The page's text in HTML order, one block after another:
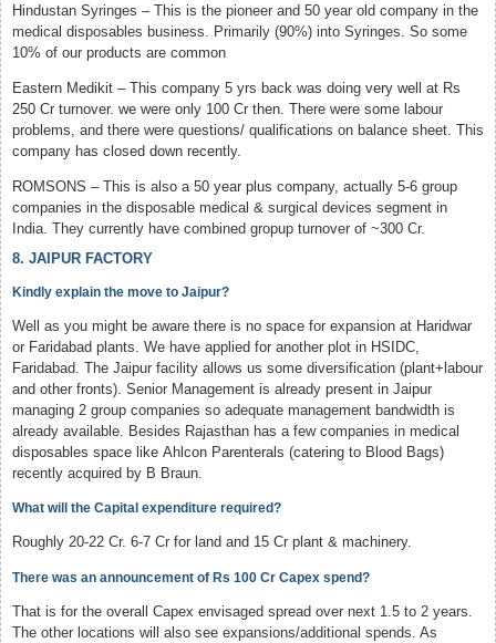
Hindustan Syringes – This is the pioneer and 50 year old company in the
medical disposables business. Primarily (90%) into Syringes. So some
10% of our products are common
Eastern Medikit – This company 5 yrs back was doing very well at Rs
250 Cr turnover. we were only 100 Cr then. There were some labour
problems, and there were questions/ qualifications on balance sheet. This
company has closed down recently.
ROMSONS – This is also a 50 year plus company, actually 5-6 group
companies in the disposable medical & surgical devices segment in
India. They currently have combined gropup turnover of ~300 Cr.
8. JAIPUR FACTORY
Kindly explain the move to Jaipur?
Well as you might be aware there is no space for expansion at Haridwar
or Faridabad plants. We have applied for another plot in HSIDC,
Faridabad. The Jaipur facility allows us some diversification (plant+labour
and other fronts). Senior Management is already present in Jaipur
managing 2 group companies so adequate management bandwidth is
already available. Besides Rajasthan has a few companies in medical
disposables space like Ahlcon Parenterals (catering to Blood Bags)
recently acquired by B Braun.
What will the Capital expenditure required?
Roughly 20-22 Cr. 6-7 Cr for land and 15 Cr plant & machinery.
There was an announcement of Rs 100 Cr Capex spend?
That is for the overall Capex envisaged spread over next 1.5 to 2 years.
The other locations will also see expansions/additional spends. As